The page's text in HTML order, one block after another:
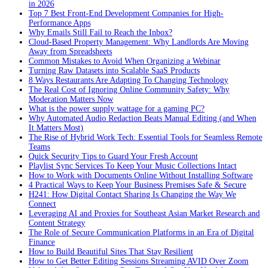
in 2026
Top 7 Best Front-End Development Companies for High-
Performance Apps
Why Emails Still Fail to Reach the Inbox?
Cloud-Based Property Management: Why Landlords Are Moving
Away from Spreadsheets
Common Mistakes to Avoid When Organizing a Webinar
Turning Raw Datasets into Scalable SaaS Products
8 Ways Restaurants Are Adapting To Changing Technology
The Real Cost of Ignoring Online Community Safety: Why
Moderation Matters Now
What is the power supply wattage for a gaming PC?
Why Automated Audio Redaction Beats Manual Editing (and When
It Matters Most)
The Rise of Hybrid Work Tech: Essential Tools for Seamless Remote
Teams
Quick Security Tips to Guard Your Fresh Account
Playlist Sync Services To Keep Your Music Collections Intact
How to Work with Documents Online Without Installing Software
4 Practical Ways to Keep Your Business Premises Safe & Secure
H241: How Digital Contact Sharing Is Changing the Way We
Connect
Leveraging AI and Proxies for Southeast Asian Market Research and
Content Strategy
The Role of Secure Communication Platforms in an Era of Digital
Finance
How to Build Beautiful Sites That Stay Resilient
How to Get Better Editing Sessions Streaming AVID Over Zoom